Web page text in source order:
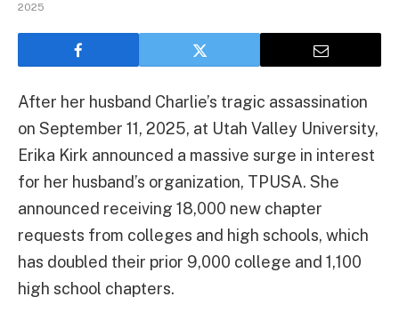
2025
After her husband Charlie’s tragic assassination
on September 11, 2025, at Utah Valley University,
Erika Kirk announced a massive surge in interest
for her husband’s organization, TPUSA. She
announced receiving 18,000 new chapter
requests from colleges and high schools, which
has doubled their prior 9,000 college and 1,100
high school chapters.